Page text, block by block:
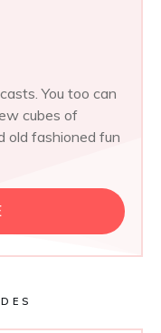
You too can
cubes of
old fashioned fun